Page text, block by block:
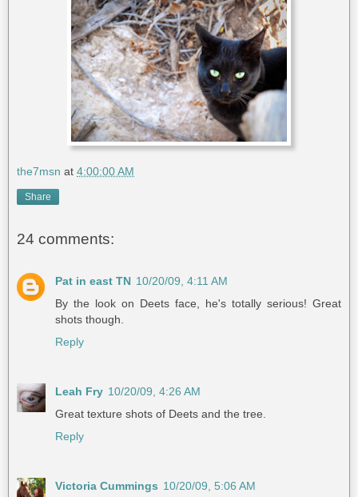
the7msn at 4:00:00 AM
Share
24 comments:
Pat in east TN 10/20/09, 4:11 AM
By the look on Deets face, he's totally serious! Great
shots though.
Reply
Leah Fry 10/20/09, 4:26 AM
Great texture shots of Deets and the tree.
Reply
Victoria Cummings 10/20/09, 5:06 AM